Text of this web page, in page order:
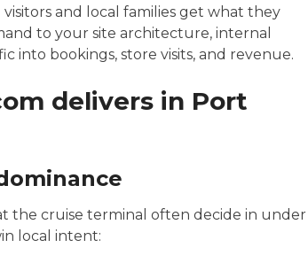
and local families get what they
to your site architecture, internal
into bookings, store visits, and revenue.
delivers in Port
the cruise terminal often decide in under
local intent: